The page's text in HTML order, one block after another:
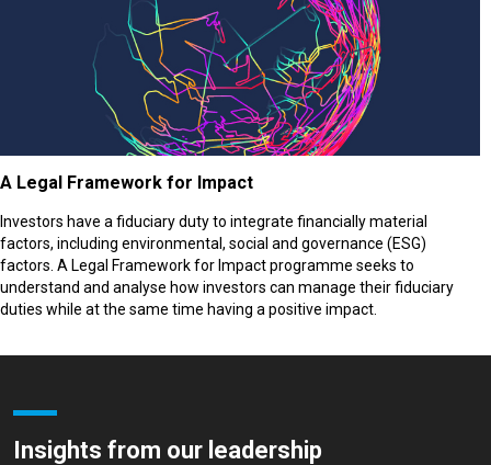
A Legal Framework for Impact
Investors have a fiduciary duty to integrate financially material
factors, including environmental, social and governance (ESG)
factors. A Legal Framework for Impact programme seeks to
understand and analyse how investors can manage their fiduciary
duties while at the same time having a positive impact.
Insights from our leadership